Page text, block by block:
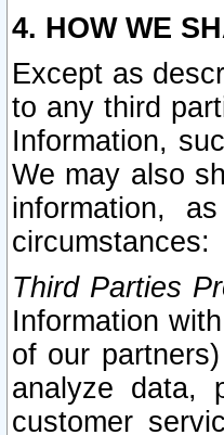
4. HOW WE
Except as
to any third
Information,
We may also
information,
circumstances:
Third Parties
Information
of our
analyze data,
customer